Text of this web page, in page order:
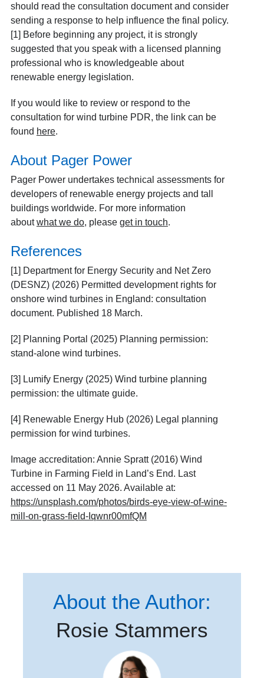
should read the consultation document and consider
sending a response to help influence the final policy.
[1] Before beginning any project, it is strongly
suggested that you speak with a licensed planning
professional who is knowledgeable about
renewable energy legislation.
If you would like to review or respond to the
consultation for wind turbine PDR, the link can be
found here.
About Pager Power
Pager Power undertakes technical assessments for
developers of renewable energy projects and tall
buildings worldwide. For more information
aboutwhat we do, please get in touch.
References
[1] Department for Energy Security and Net Zero
(DESNZ) (2026) Permitted development rights for
onshore wind turbines in England: consultation
document. Published 18 March.
[2] Planning Portal (2025) Planning permission:
stand-alone wind turbines.
[3] Lumify Energy (2025) Wind turbine planning
permission: the ultimate guide.
[4] Renewable Energy Hub (2026) Legal planning
permission for wind turbines.
Image accreditation: Annie Spratt (2016) Wind
Turbine in Farming Field in Land’s End. Last
accessed on 11 May 2026. Available at:
https://unsplash.com/photos/birds-eye-view-of-wine-
mill-on-grass-field-Iqwnr00mfQM
About the Author:
Rosie Stammers